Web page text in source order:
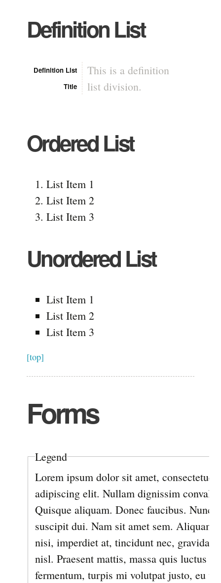
Definition List
Definition List
Title
This is a definition
list division.
Ordered List
List Item 1
List Item 2
List Item 3
Unordered List
List Item 1
List Item 2
List Item 3
[top]
Forms
Legend
Lorem ipsum dolor sit amet, consectetuer
adipiscing elit. Nullam dignissim
Quisque aliquam. Donec faucibus. Nunc
suscipit dui. Nam sit amet sem. Aliquam
nisi, imperdiet at, tincidunt nec, gravida
nisl. Praesent mattis, massa quis luctus
fermentum, turpis mi volutpat justo, eu